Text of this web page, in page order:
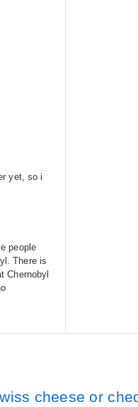
yet, so i
people
There is
Chernobyl
cheese or